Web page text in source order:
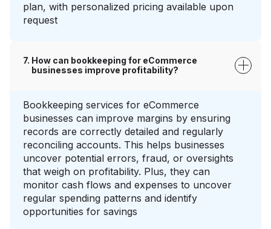
plan, with personalized pricing available upon
request
How can bookkeeping for eCommerce
businesses improve profitability?
Bookkeeping services for eCommerce
businesses can improve margins by ensuring
records are correctly detailed and regularly
reconciling accounts. This helps businesses
uncover potential errors, fraud, or oversights
that weigh on profitability. Plus, they can
monitor cash flows and expenses to uncover
regular spending patterns and identify
opportunities for savings